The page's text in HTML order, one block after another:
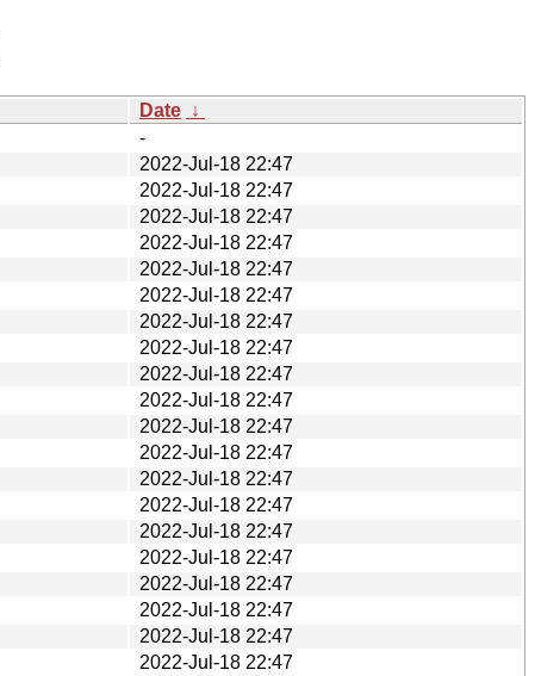
Date ↓
-
2022-Jul-18 22:47
2022-Jul-18 22:47
2022-Jul-18 22:47
2022-Jul-18 22:47
2022-Jul-18 22:47
2022-Jul-18 22:47
2022-Jul-18 22:47
2022-Jul-18 22:47
2022-Jul-18 22:47
2022-Jul-18 22:47
2022-Jul-18 22:47
2022-Jul-18 22:47
2022-Jul-18 22:47
2022-Jul-18 22:47
2022-Jul-18 22:47
2022-Jul-18 22:47
2022-Jul-18 22:47
2022-Jul-18 22:47
2022-Jul-18 22:47
2022-Jul-18 22:47